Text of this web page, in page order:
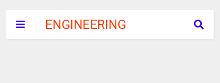
ENGINEERING
RECRUITMENT